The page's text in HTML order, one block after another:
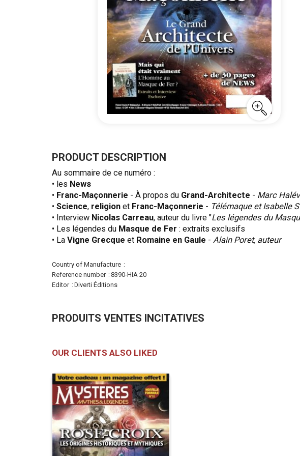
the
of
the
images
gallery
PRODUCT DESCRIPTION
Au sommaire de ce numéro :
• les News
• Franc-Maçonnerie - À propos du Grand-Architecte - Marc
• Science, religion et Franc-Maçonnerie - Télémaque et Isabelle
• Interview Nicolas Carreau, auteur du livre "Les légendes du
• Les légendes du Masque de Fer : extraits exclusifs
• La Vigne Grecque et Romaine en Gaule - Alain Poret, auteur
More
Information
Country of Manufacture
Reference number
8390-HIA 20
Editor
Diverti Éditions
PRODUITS VENTES INCITATIVES
OUR CLIENTS ALSO LIKED